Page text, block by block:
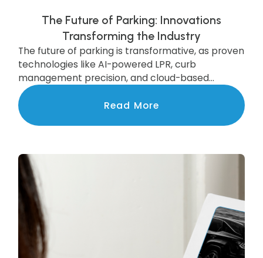
The Future of Parking: Innovations
Transforming the Industry
The future of parking is transformative, as proven
technologies like AI-powered LPR, curb
management precision, and cloud-based
systems are scaling to deliver state-of-the-art
services to communities nationwide.
Read More